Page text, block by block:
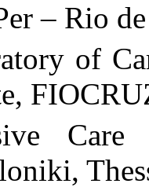
– Rio
of